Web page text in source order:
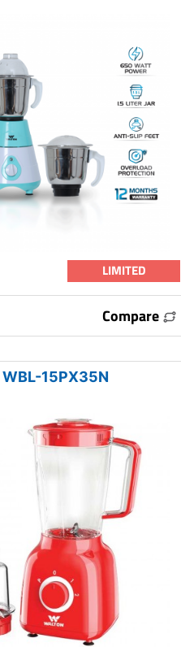
LIMITED
Compare
WBL-15PX35N